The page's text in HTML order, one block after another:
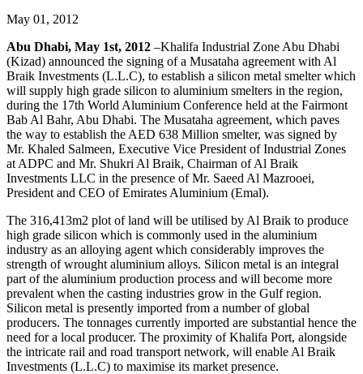
May 01, 2012
Abu Dhabi, May 1st, 2012 –Khalifa Industrial Zone Abu Dhabi
(Kizad) announced the signing of a Musataha agreement with Al
Braik Investments (L.L.C), to establish a silicon metal smelter which
will supply high grade silicon to aluminium smelters in the region,
during the 17th World Aluminium Conference held at the Fairmont
Bab Al Bahr, Abu Dhabi. The Musataha agreement, which paves
the way to establish the AED 638 Million smelter, was signed by
Mr. Khaled Salmeen, Executive Vice President of Industrial Zones
at ADPC and Mr. Shukri Al Braik, Chairman of Al Braik
Investments LLC in the presence of Mr. Saeed Al Mazrooei,
President and CEO of Emirates Aluminium (Emal).
The 316,413m2 plot of land will be utilised by Al Braik to produce
high grade silicon which is commonly used in the aluminium
industry as an alloying agent which considerably improves the
strength of wrought aluminium alloys. Silicon metal is an integral
part of the aluminium production process and will become more
prevalent when the casting industries grow in the Gulf region.
Silicon metal is presently imported from a number of global
producers. The tonnages currently imported are substantial hence the
need for a local producer. The proximity of Khalifa Port, alongside
the intricate rail and road transport network, will enable Al Braik
Investments (L.L.C) to maximise its market presence.